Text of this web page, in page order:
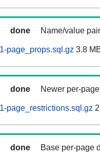
done Name/value
page_props.sql.gz 3.8
done Newer per-
page_restrictions.sql.gz
done Base per-page